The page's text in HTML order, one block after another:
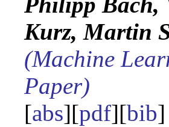
Kurz, Martin
(Machine
Paper)
[abs][pdf][bib